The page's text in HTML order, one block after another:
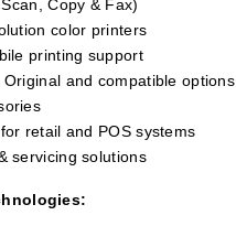
Copy & Fax)
color printers
printing support
and compatible options
retail and POS systems
servicing solutions